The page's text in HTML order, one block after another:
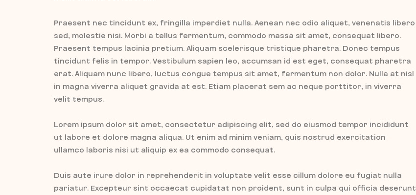
Praesent nec tincidunt ex, fringilla imperdiet nulla. Aenean nec odio aliquet, venenatis libero
sed, molestie nisi. Morbi a tellus fermentum, commodo massa sit amet, consequat libero.
Praesent tempus lacinia pretium. Aliquam scelerisque tristique pharetra. Donec tempus
tincidunt felis in tempor. Vestibulum sapien leo, accumsan id est eget, consequat pharetra
erat. Aliquam nunc libero, luctus congue tempus sit amet, fermentum non dolor. Nulla at nisl
in magna viverra aliquet gravida at est. Etiam placerat sem ac neque porttitor, in viverra
velit tempus.
Lorem ipsum dolor sit amet, consectetur adipiscing elit, sed do eiusmod tempor incididunt
ut labore et dolore magna aliqua. Ut enim ad minim veniam, quis nostrud exercitation
ullamco laboris nisi ut aliquip ex ea commodo consequat.
Duis aute irure dolor in reprehenderit in voluptate velit esse cillum dolore eu fugiat nulla
pariatur. Excepteur sint occaecat cupidatat non proident, sunt in culpa qui officia deserunt